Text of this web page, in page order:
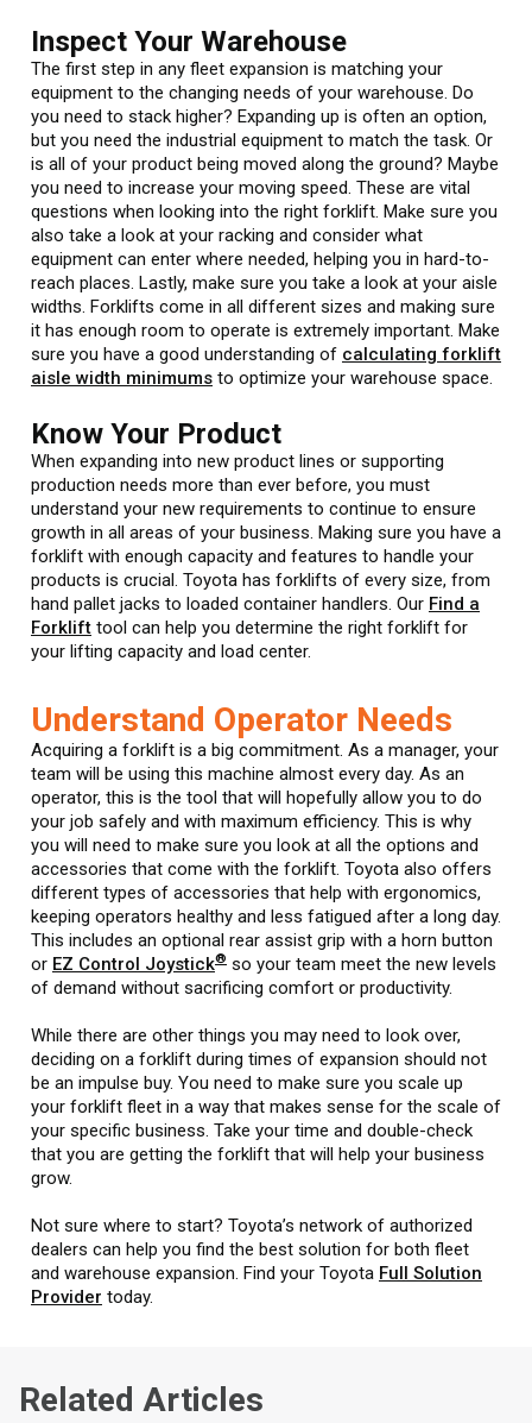
Inspect Your Warehouse
The first step in any fleet expansion is matching your
equipment to the changing needs of your warehouse. Do
you need to stack higher? Expanding up is often an option,
but you need the industrial equipment to match the task. Or
is all of your product being moved along the ground? Maybe
you need to increase your moving speed. These are vital
questions when looking into the right forklift. Make sure you
also take a look at your racking and consider what
equipment can enter where needed, helping you in hard-to-
reach places. Lastly, make sure you take a look at your aisle
widths. Forklifts come in all different sizes and making sure
it has enough room to operate is extremely important. Make
sure you have a good understanding of calculating forklift
aisle width minimums to optimize your warehouse space.
Know Your Product
When expanding into new product lines or supporting
production needs more than ever before, you must
understand your new requirements to continue to ensure
growth in all areas of your business. Making sure you have a
forklift with enough capacity and features to handle your
products is crucial. Toyota has forklifts of every size, from
hand pallet jacks to loaded container handlers. Our Find a
Forklift tool can help you determine the right forklift for
your lifting capacity and load center.
Understand Operator Needs
Acquiring a forklift is a big commitment. As a manager, your
team will be using this machine almost every day. As an
operator, this is the tool that will hopefully allow you to do
your job safely and with maximum efficiency. This is why
you will need to make sure you look at all the options and
accessories that come with the forklift. Toyota also offers
different types of accessories that help with ergonomics,
keeping operators healthy and less fatigued after a long day.
This includes an optional rear assist grip with a horn button
or EZ Control Joystick® so your team meet the new levels
of demand without sacrificing comfort or productivity.
While there are other things you may need to look over,
deciding on a forklift during times of expansion should not
be an impulse buy. You need to make sure you scale up
your forklift fleet in a way that makes sense for the scale of
your specific business. Take your time and double-check
that you are getting the forklift that will help your business
grow.
Not sure where to start? Toyota’s network of authorized
dealers can help you find the best solution for both fleet
and warehouse expansion. Find your Toyota Full Solution
Provider today.
Related Articles